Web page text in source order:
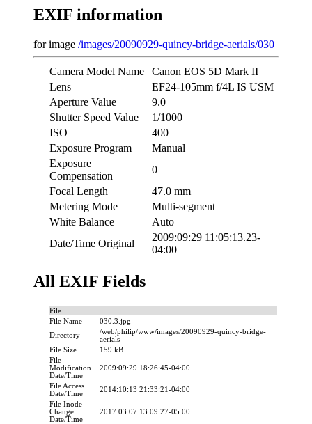
EXIF information
for image /images/20090929-quincy-bridge-aerials/030
Camera Model Name
Canon EOS 5D Mark II
Lens
EF24-105mm f/4L IS USM
Aperture Value
9.0
Shutter Speed Value
1/1000
ISO
400
Exposure Program
Manual
Exposure
Compensation
0
Focal Length
47.0 mm
Metering Mode
Multi-segment
White Balance
Auto
Date/Time Original
2009:09:29 11:05:13.23-
04:00
All EXIF Fields
File
File Name
030.3.jpg
Directory
/web/philip/www/images/20090929-quincy-bridge-
aerials
File Size
159 kB
File
Modification
Date/Time
2009:09:29 18:26:45-04:00
File Access
Date/Time
2014:10:13 21:33:21-04:00
File Inode
Change
Date/Time
2017:03:07 13:09:27-05:00